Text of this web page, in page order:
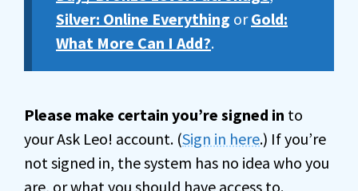
Silver: Online Everything orGold:
What More Can I Add?.
Please make certain you’re signed in to
your Ask Leo! account. (Sign in here.) If you’re
not signed in, the system has no idea who you
are, or what you should have access to.